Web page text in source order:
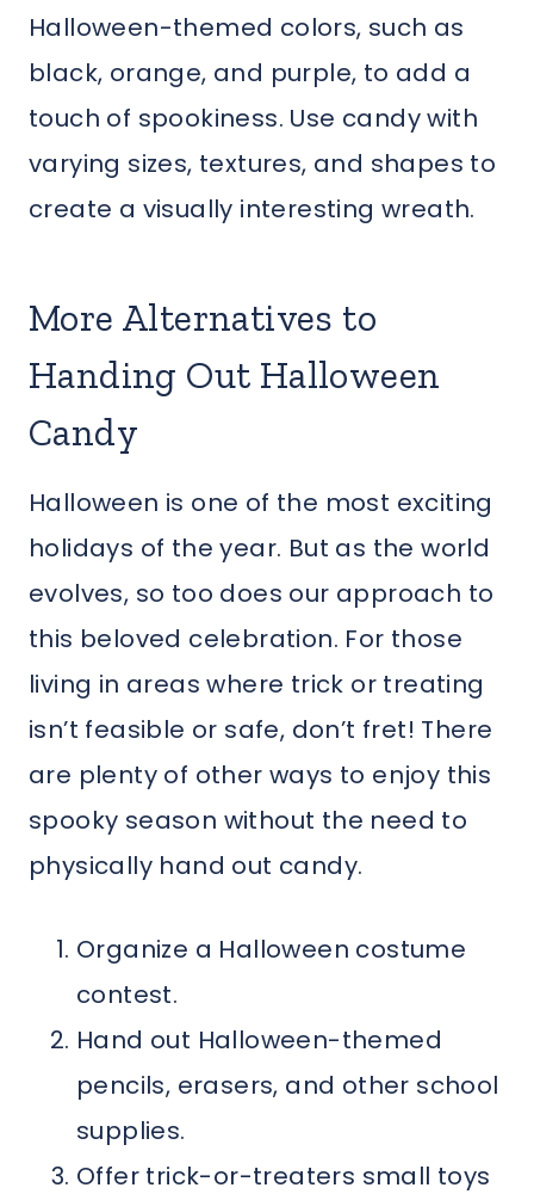
Halloween-themed colors, such as
black, orange, and purple, to add a
touch of spookiness. Use candy with
varying sizes, textures, and shapes to
create a visually interesting wreath.
More Alternatives to
Handing Out Halloween
Candy
Halloween is one of the most exciting
holidays of the year. But as the world
evolves, so too does our approach to
this beloved celebration. For those
living in areas where trick or treating
isn’t feasible or safe, don’t fret! There
are plenty of other ways to enjoy this
spooky season without the need to
physically hand out candy.
Organize a Halloween costume
contest.
Hand out Halloween-themed
pencils, erasers, and other school
supplies.
Offer trick-or-treaters small toys